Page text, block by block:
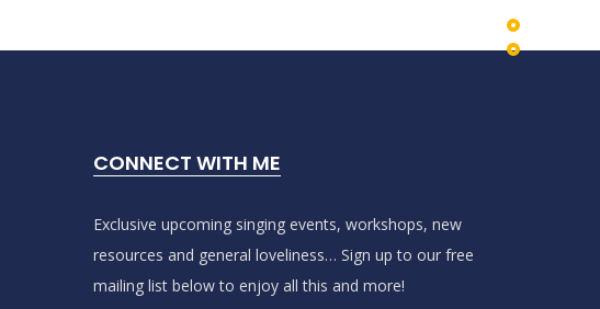
CONNECT WITH ME
Exclusive upcoming singing events, workshops, new
resources and general loveliness… Sign up to our free
mailing list below to enjoy all this and more!